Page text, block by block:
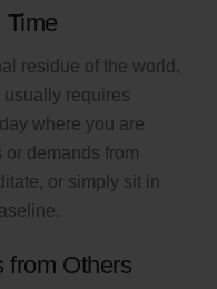
Time
residue of the world,
usually requires
where you are
demands from
or simply sit in
from Others